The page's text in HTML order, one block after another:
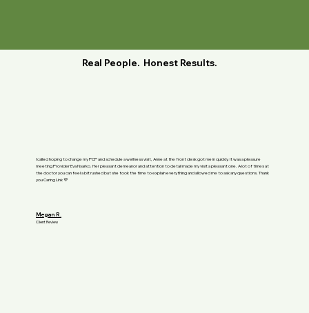
Real People. Honest Results.
I called hoping to change my PCP and schedule a wellness visit, Anne at the front desk got me in quickly. It was a pleasure
meeting Provider Eva Nyarko. Her pleasant demeanor and attention to detail made my visit a pleasant one. A lot of times at
the doctor you can feel a bit rushed but she took the time to explain everything and allowed me to ask any questions. Thank
you Caring Link 💜
Megan R.
Client Review